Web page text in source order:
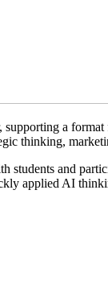
supporting a
thinking,
students and
applied AI